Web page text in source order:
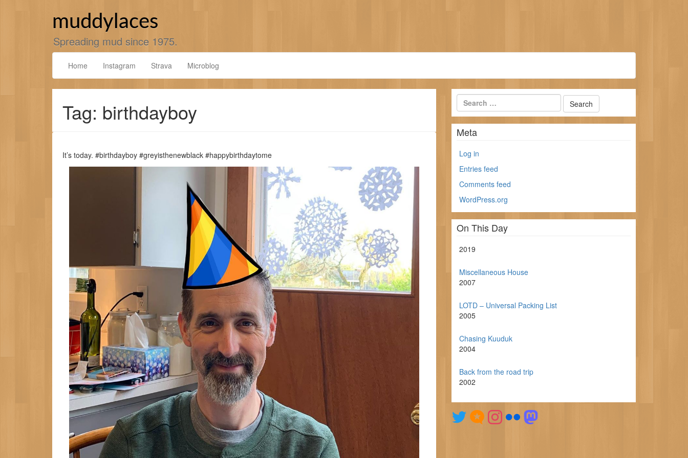
muddylaces
Spreading mud since 1975.
Home Instagram Strava Microblog
Tag: birthdayboy
It’s today. #birthdayboy #greyisthenewblack #happybirthdaytome
Meta
Log in
Entries feed
Comments feed
WordPress.org
On This Day
2019
Miscellaneous House
2007
LOTD – Universal Packing List
2005
Chasing Kuuduk
2004
Back from the road trip
2002